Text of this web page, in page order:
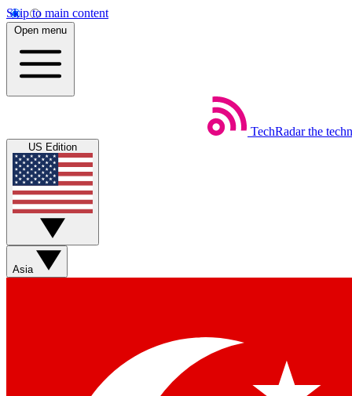
Skip to main content
Open menu
TechRadar the
US Edition
Asia